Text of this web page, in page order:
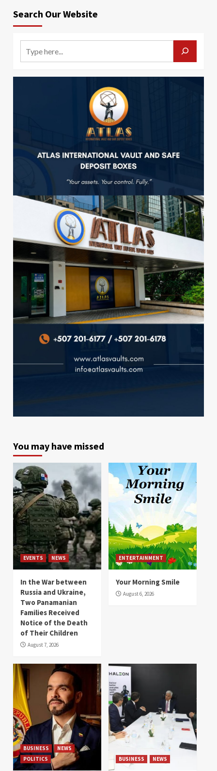
Search Our Website
You may have missed
EVENTS NEWS
In the War between
Russia and Ukraine,
Two Panamanian
Families Received
Notice of the Death
of Their Children
August 7, 2026
ENTERTAINMENT
Your Morning Smile
August 6, 2026
BUSINESS
NEWS
POLITICS
BUSINESS NEWS